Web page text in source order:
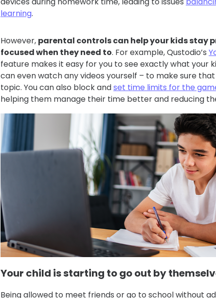
learning.
However, parental controls can help your kids stay
focused when they need to. For example, Qustodio’s
feature makes it easy for you to see exactly what your
can even watch any videos yourself – to make sure
topic. You can also block andset time limits for the
helping them manage their time better and reducing
Your child is starting to go out by
Being allowed to meet friends or go to school without